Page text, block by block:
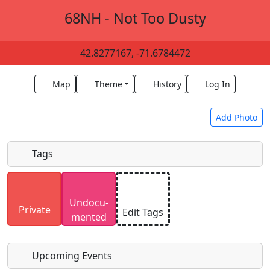
68NH - Not Too Dusty
42.8277167, -71.6784472
Map Theme History Log In
Add Photo
Uploaded photos will be licensed under a
SA 4.0 license. Please only upload photos you
have the rights to use.
Tags
Private
Undocu­
mented
Edit Tags
Upcoming Events